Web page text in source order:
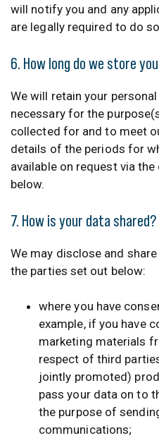
will notify you and any
are legally required to do
6. How long do we store
We will retain your
necessary for the
collected for and to meet
details of the periods for
available on request via
below.
7. How is your data shared?
We may disclose and
the parties set out below:
where you have
example, if you have
marketing materials
respect of third
jointly promoted)
pass your data on to
the purpose of
communications;